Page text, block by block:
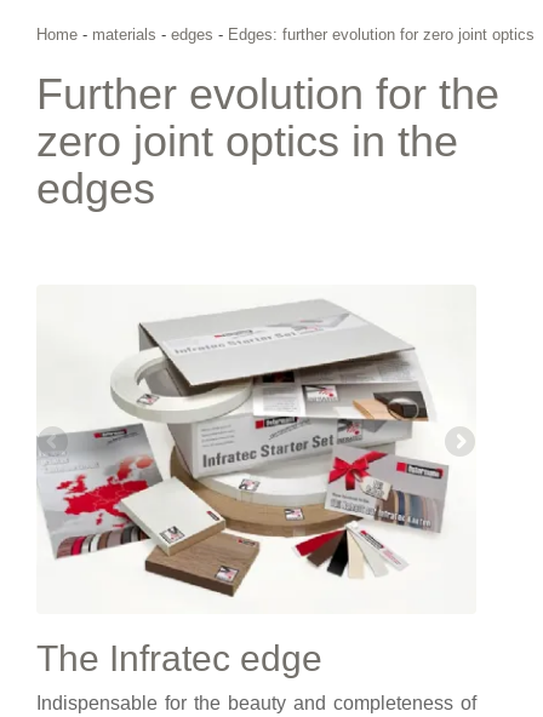
Home - materials - edges - Edges: further evolution for zero joint optics
Further evolution for the
zero joint optics in the
edges
The Infratec edge
Indispensable for the beauty and completeness of